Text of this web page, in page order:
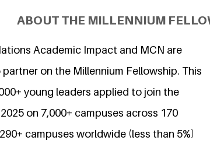
ABOUT THE MILLENNIUM
Academic Impact and MCN are
on the Millennium Fellowship. This
young leaders applied to join the
on 7,000+ campuses across 170
campuses worldwide (less than 5%)